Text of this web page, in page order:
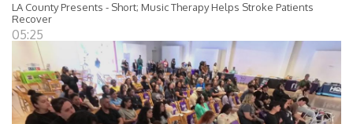
LA County Presents - Short; Music Therapy Helps Stroke Patients
Recover
05:25